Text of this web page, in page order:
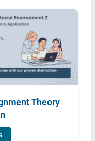
Theory